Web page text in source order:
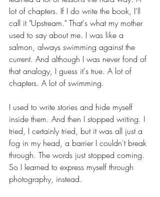
lot of chapters. If I do write the book, I'll
call it "Upstream." That's what my mother
used to say about me. I was like a
salmon, always swimming against the
current. And although I was never fond of
that analogy, I guess it's true. A lot of
chapters. A lot of swimming.
I used to write stories and hide myself
inside them. And then I stopped writing. I
tried, I certainly tried, but it was all just a
fog in my head, a barrier I couldn't break
through. The words just stopped coming.
So I learned to express myself through
photography, instead.